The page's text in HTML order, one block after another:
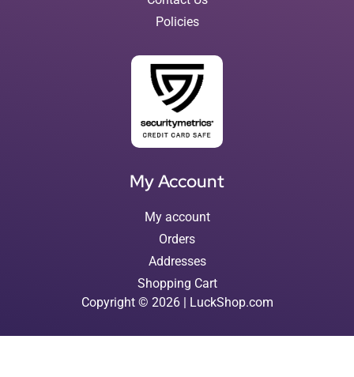
Policies
My Account
My account
Orders
Addresses
Shopping Cart
Copyright © 2026 | LuckShop.com